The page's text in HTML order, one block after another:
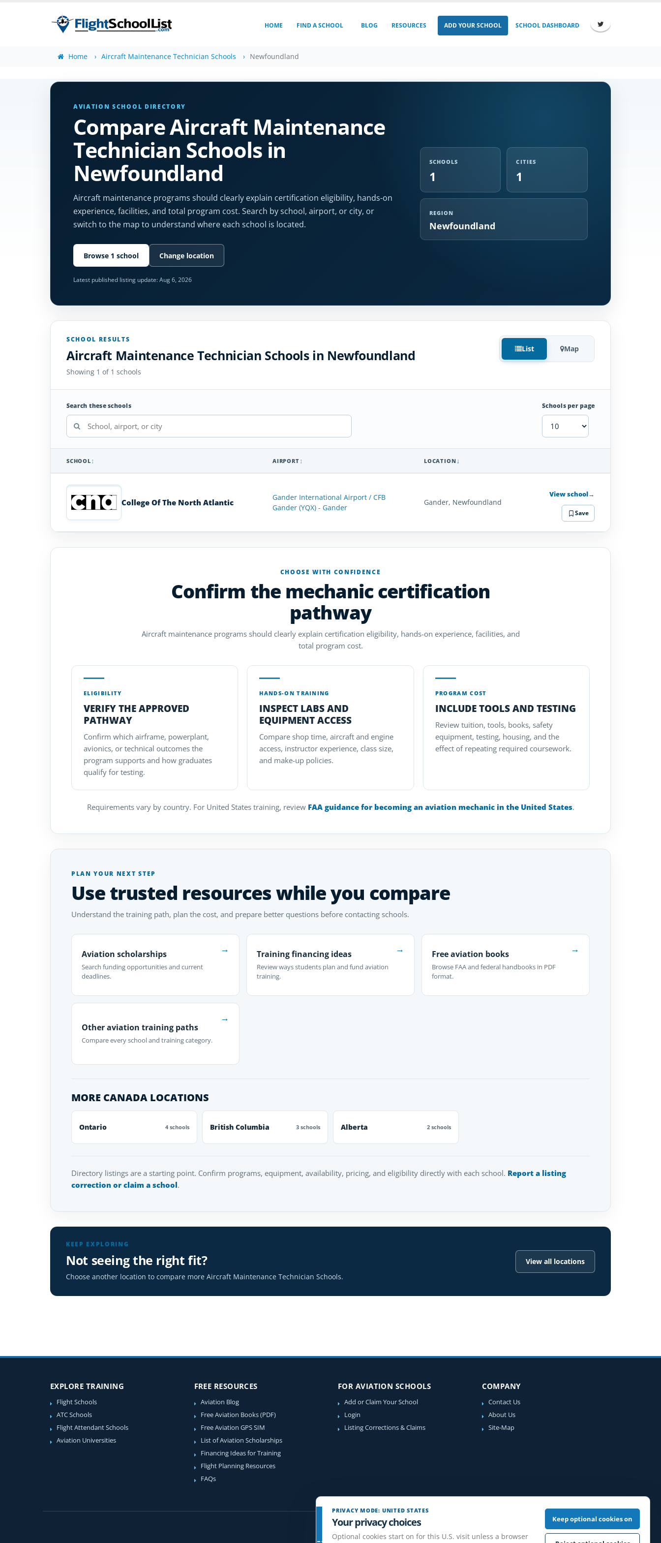
HOME FIND A SCHOOL BLOG RESOURCES ADD YOUR SCHOOL SCHOOL DASHBOARD
Home Aircraft Maintenance Technician Schools Newfoundland
AVIATION SCHOOL DIRECTORY
Compare Aircraft Maintenance
Technician Schools in
Newfoundland
Aircraft maintenance programs should clearly explain certification eligibility, hands-on
experience, facilities, and total program cost. Search by school, airport, or city, or
switch to the map to understand where each school is located.
Browse 1 school Change location
Latest published listing update:Aug 6, 2026
SCHOOLS
1
CITIES
1
REGION
Newfoundland
SCHOOL RESULTS
Aircraft Maintenance Technician Schools in Newfoundland
Showing 1 of 1 schools
List Map
Search these schools Schools per page
Maintenance
Technician
Schools
Newfoundland
SCHOOL AIRPORT LOCATION
College Of The North Atlantic
Gander International Airport / CFB
Gander (YQX) - Gander
Gander, Newfoundland
View school→
Save
CHOOSE WITH CONFIDENCE
Confirm the mechanic certification
pathway
Aircraft maintenance programs should clearly explain certification eligibility, hands-on experience, facilities, and
total program cost.
ELIGIBILITY
VERIFY THE APPROVED
PATHWAY
Confirm which airframe, powerplant,
avionics, or technical outcomes the
program supports and how graduates
qualify for testing.
HANDS-ON TRAINING
INSPECT LABS AND
EQUIPMENT ACCESS
Compare shop time, aircraft and engine
access, instructor experience, class size,
and make-up policies.
PROGRAM COST
INCLUDE TOOLS AND TESTING
Review tuition, tools, books, safety
equipment, testing, housing, and the
effect of repeating required coursework.
Requirements vary by country. For United States training, review FAA guidance for becoming an aviation mechanic in the United States.
PLAN YOUR NEXT STEP
Use trusted resources while you compare
Understand the training path, plan the cost, and prepare better questions before contacting schools.
Aviation scholarships
Search funding opportunities and current
deadlines.
→ Training financing ideas
Review ways students plan and fund aviation
training.
→ Free aviation books
Browse FAA and federal handbooks in PDF
format.
→
Other aviation training paths
Compare every school and training category.
→
MORE CANADA LOCATIONS
Ontario 4 schools British Columbia 3 schools Alberta 2 schools
Directory listings are a starting point. Confirm programs, equipment, availability, pricing, and eligibility directly with each school. Report a listing
correction or claim a school.
KEEP EXPLORING
Not seeing the right fit?
Choose another location to compare more Aircraft Maintenance Technician Schools.
View all locations
EXPLORE TRAINING
Flight Schools
ATC Schools
Flight Attendant Schools
Aviation Universities
FREE RESOURCES
Aviation Blog
Free Aviation Books (PDF)
Free Aviation GPS SIM
List of Aviation Scholarships
Financing Ideas for Training
Flight Planning Resources
FAQs
FOR AVIATION SCHOOLS
Add or Claim Your School
Login
Listing Corrections & Claims
COMPANY
Contact Us
About Us
Site-Map
PRIVACY MODE: UNITED STATES
Your privacy choices
Optional cookies start on for this U.S. visit unless a browser
Keep optional cookies on